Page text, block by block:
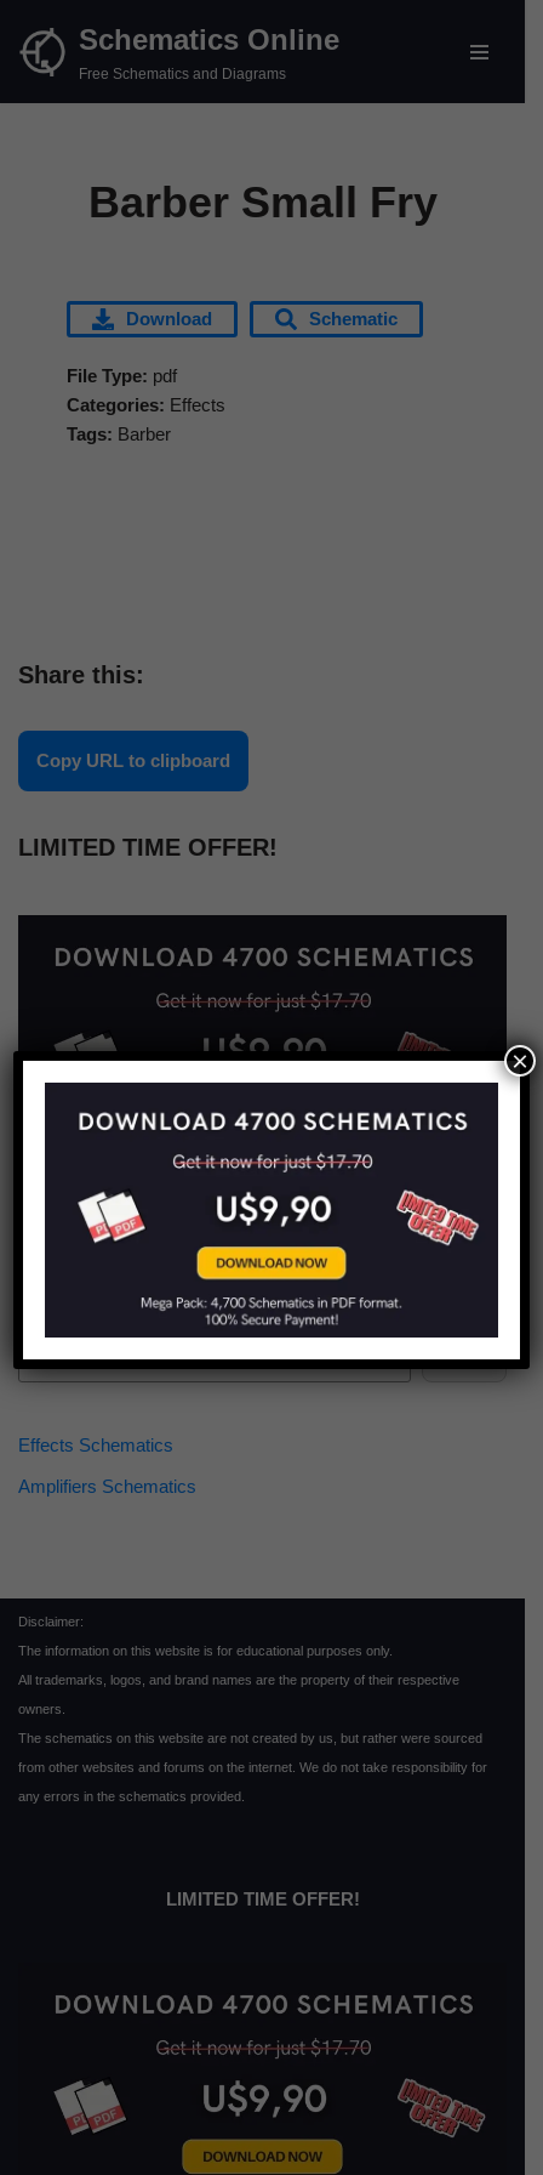
Skip
Schematics Online
Free Schematics and Diagrams
Barber Small Fry
Download Schematic
File Type: pdf
Categories: Effects
Tags: Barber
Share this:
Copy URL to clipboard
LIMITED TIME OFFER!
Find more schematics:
Effects Schematics
Amplifiers Schematics
Disclaimer:
The information on this website is for educational purposes only.
All trademarks, logos, and brand names are the property of their respective
owners.
The schematics on this website are not created by us, but rather were sourced
from other websites and forums on the internet. We do not take responsibility for
any errors in the schematics provided.
LIMITED TIME OFFER!
×